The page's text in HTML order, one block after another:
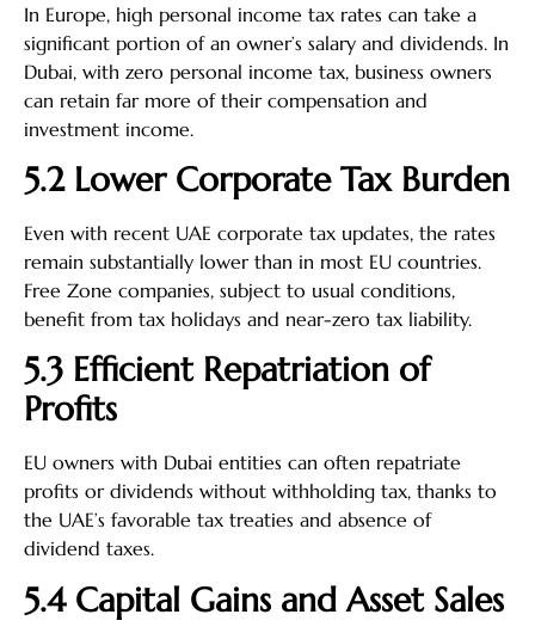
In Europe, high personal income tax rates can take a
significant portion of an owner’s salary and dividends. In
Dubai, with zero personal income tax, business owners
can retain far more of their compensation and
investment income.
5.2 Lower Corporate Tax Burden
Even with recent UAE corporate tax updates, the rates
remain substantially lower than in most EU countries.
Free Zone companies, subject to usual conditions,
benefit from tax holidays and near-zero tax liability.
5.3 Efficient Repatriation of
Profits
EU owners with Dubai entities can often repatriate
profits or dividends without withholding tax, thanks to
the UAE’s favorable tax treaties and absence of
dividend taxes.
5.4 Capital Gains and Asset Sales